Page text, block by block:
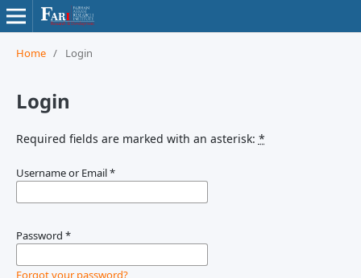
Home / Login
Login
Required fields are marked with an asterisk: *
Username or Email*
Password *
Forgot your password?